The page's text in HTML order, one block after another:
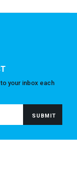
your inbox each